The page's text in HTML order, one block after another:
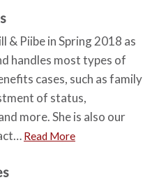
& Piibe in Spring 2018 as
handles most types of
cases, such as family
of status,
more. She is also our
Read More